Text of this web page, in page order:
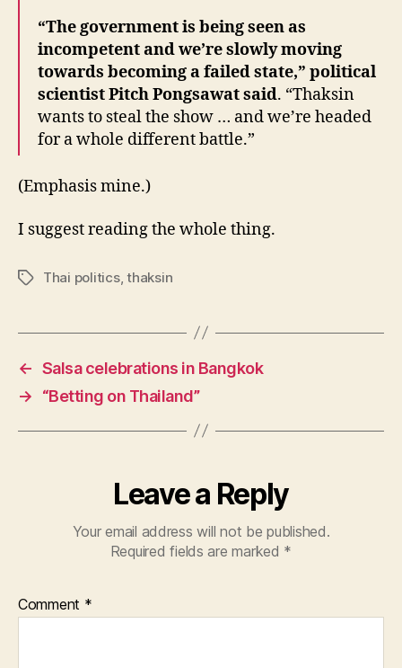
“The government is being seen as
incompetent and we’re slowly moving
towards becoming a failed state,” political
scientist Pitch Pongsawat said. “Thaksin
wants to steal the show … and we’re headed
for a whole different battle.”
(Emphasis mine.)
I suggest reading the whole thing.
TagsThai politics,thaksin
← Salsa celebrations in Bangkok
→
“Betting on Thailand”
Leave a Reply
Your email address will not be published.
Required fields are marked *
Comment *